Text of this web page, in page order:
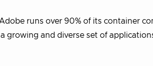
runs over 90% of its container
growing and diverse set of